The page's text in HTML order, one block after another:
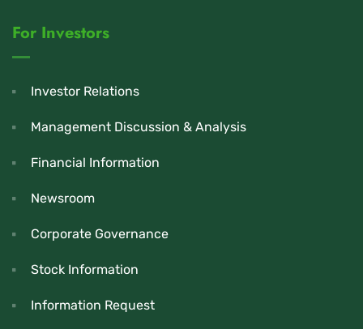
For Investors
Investor Relations
Management Discussion & Analysis
Financial Information
Newsroom
Corporate Governance
Stock Information
Information Request